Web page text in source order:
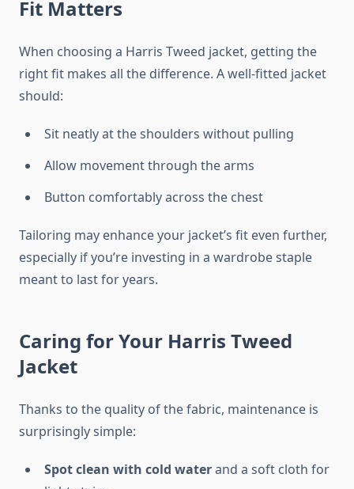
Fit Matters
When choosing a Harris Tweed jacket, getting the
right fit makes all the difference. A well-fitted jacket
should:
Sit neatly at the shoulders without pulling
Allow movement through the arms
Button comfortably across the chest
Tailoring may enhance your jacket’s fit even further,
especially if you’re investing in a wardrobe staple
meant to last for years.
Caring for Your Harris Tweed
Jacket
Thanks to the quality of the fabric, maintenance is
surprisingly simple:
Spot clean with cold waterand a soft cloth for